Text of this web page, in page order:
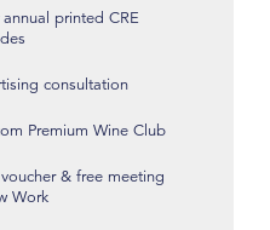
printed CRE
consultation
Premium Wine Club
& free meeting
Work